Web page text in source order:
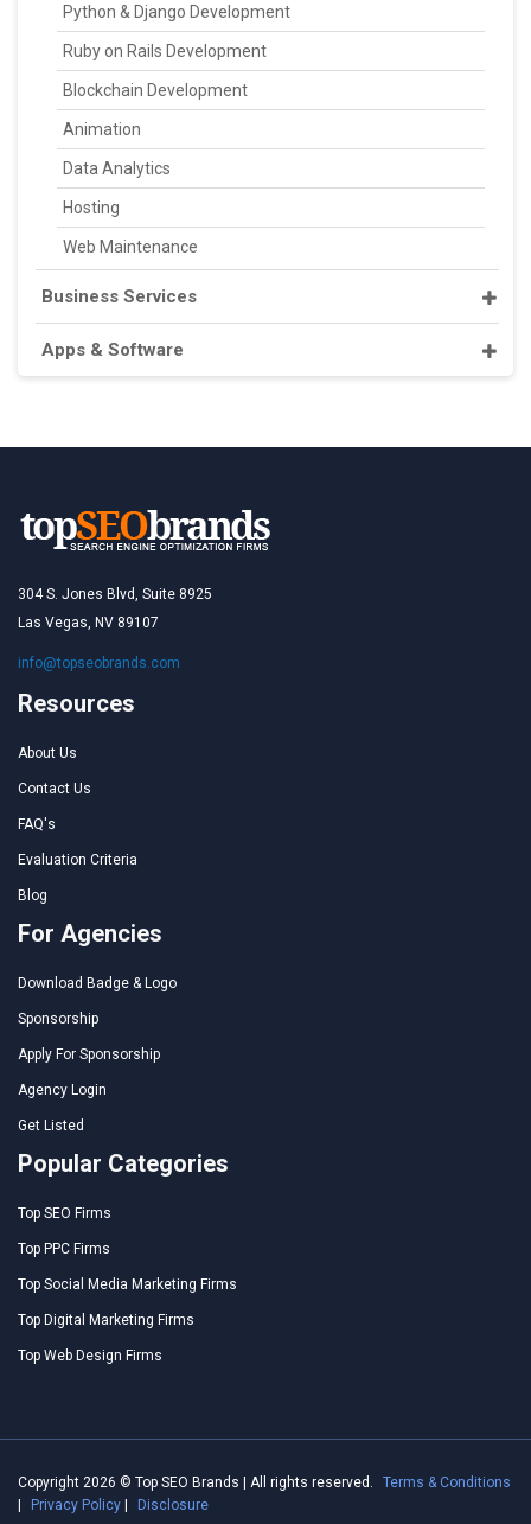
Python & Django Development
Ruby on Rails Development
Blockchain Development
Animation
Data Analytics
Hosting
Web Maintenance
Business Services
Apps & Software
304 S. Jones Blvd, Suite 8925
Las Vegas, NV 89107
info@topseobrands.com
Resources
About Us
Contact Us
FAQ's
Evaluation Criteria
Blog
For Agencies
Download Badge & Logo
Sponsorship
Apply For Sponsorship
Agency Login
Get Listed
Popular Categories
Top SEO Firms
Top PPC Firms
Top Social Media Marketing Firms
Top Digital Marketing Firms
Top Web Design Firms
Copyright 2026 © Top SEO Brands | All rights reserved.
Terms & Conditions
Privacy Policy Disclosure